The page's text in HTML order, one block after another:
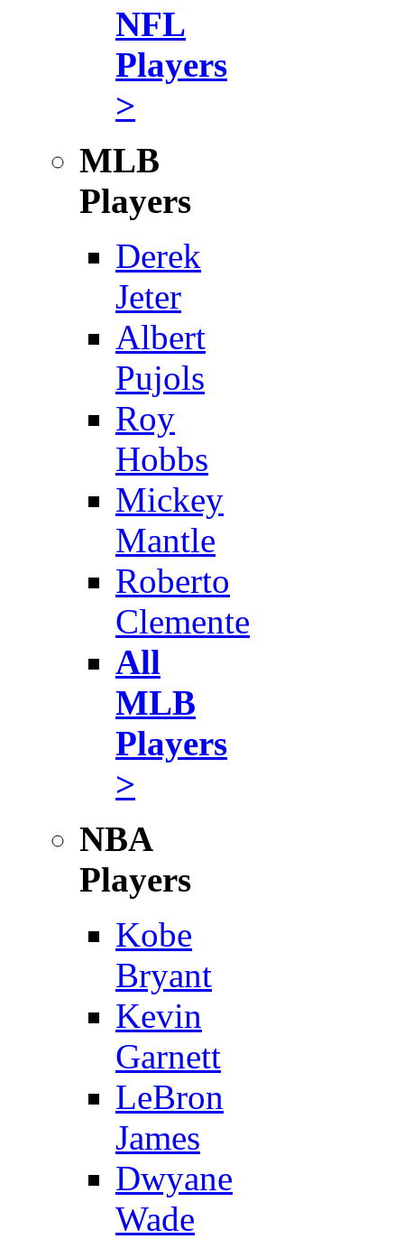
NFL
Players
>
MLB
Players
Derek
Jeter
Albert
Pujols
Roy
Hobbs
Mickey
Mantle
Roberto
Clemente
All
MLB
Players
>
NBA
Players
Kobe
Bryant
Kevin
Garnett
LeBron
James
Dwyane
Wade